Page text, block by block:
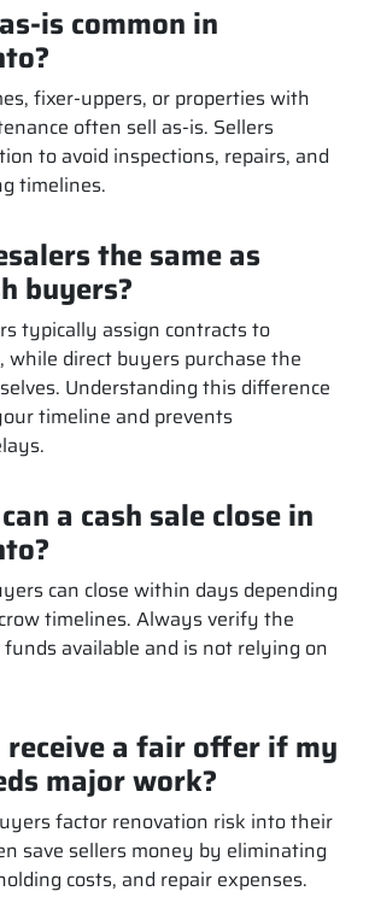
is common in
fixer-uppers, or properties with
often sell as-is. Sellers
to avoid inspections, repairs, and
timelines.
the same as
buyers?
typically assign contracts to
while direct buyers purchase the
Understanding this difference
timeline and prevents
a cash sale close in
can close within days depending
timelines. Always verify the
available and is not relying on
a fair offer if my
major work?
factor renovation risk into their
save sellers money by eliminating
costs, and repair expenses.